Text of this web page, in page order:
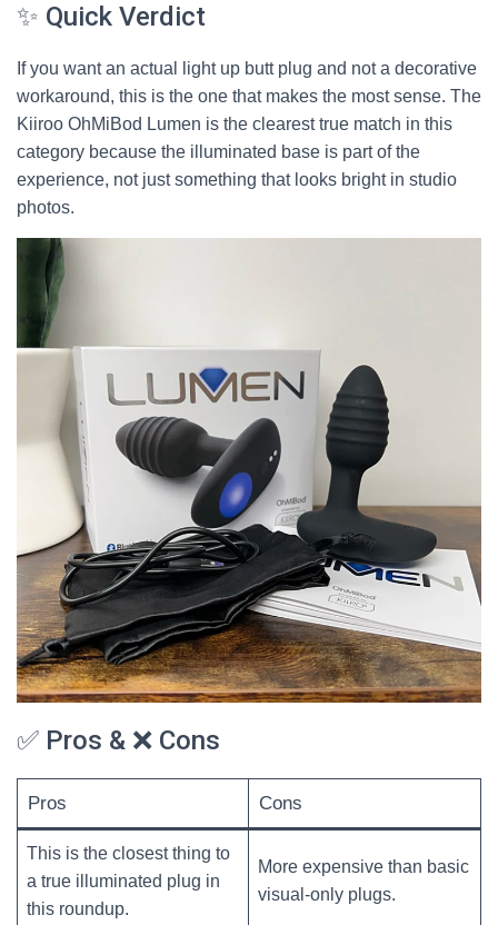
✨ Quick Verdict
If you want an actual light up butt plug and not a decorative
workaround, this is the one that makes the most sense. The
Kiiroo OhMiBod Lumen is the clearest true match in this
category because the illuminated base is part of the
experience, not just something that looks bright in studio
photos.
✅ Pros & ❌ Cons
Pros Cons
This is the closest thing to
a true illuminated plug in
this roundup.
More expensive than basic
visual-only plugs.